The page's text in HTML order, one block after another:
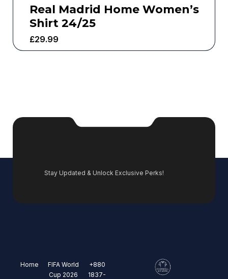
Real Madrid Home Women’s
Shirt 24/25
£29.99
Stay Updated & Unlock Exclusive Perks!
Home
FIFA World
Cup 2026
+880
1837-